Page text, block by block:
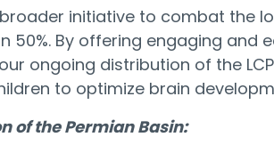
initiative to combat the
50%. By offering engaging and
ongoing distribution of the
to optimize brain
of the Permian Basin: